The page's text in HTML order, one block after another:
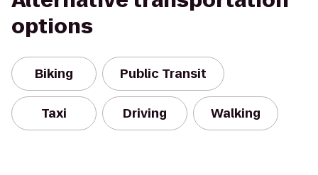
options
Biking Public Transit
Taxi Driving Walking